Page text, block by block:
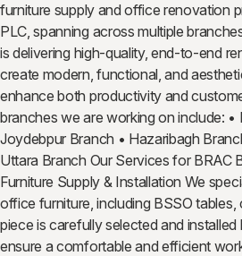
furniture supply and office renovation
PLC, spanning across multiple
is delivering high-quality, end-to-end
create modern, functional, and
enhance both productivity and
branches we are working on include: •
Joydebpur Branch • Hazaribagh
Uttara Branch Our Services for BRAC
Furniture Supply & Installation We
office furniture, including BSSO tables,
piece is carefully selected and
ensure a comfortable and efficient